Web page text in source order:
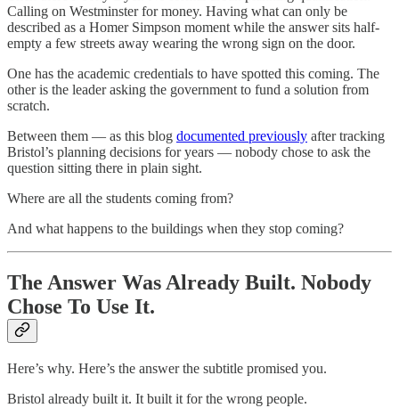
Calling on Westminster for money. Having what can only be
described as a Homer Simpson moment while the answer sits half-
empty a few streets away wearing the wrong sign on the door.
One has the academic credentials to have spotted this coming. The
other is the leader asking the government to fund a solution from
scratch.
Between them — as this blog documented previously after tracking
Bristol’s planning decisions for years — nobody chose to ask the
question sitting there in plain sight.
Where are all the students coming from?
And what happens to the buildings when they stop coming?
The Answer Was Already Built. Nobody
Chose To Use It.
Here’s why. Here’s the answer the subtitle promised you.
Bristol already built it. It built it for the wrong people.